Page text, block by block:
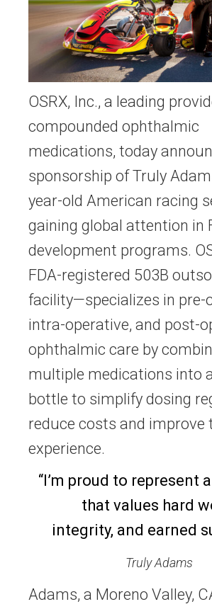
OSRX, Inc., a leading
compounded ophthalmic
medications, today
sponsorship of Truly
year-old American racing
gaining global attention in
development programs.
FDA-registered 503B
facility—specializes in pre-
intra-operative, and post-
ophthalmic care by
multiple medications into
bottle to simplify dosing
reduce costs and improve
experience.
“I’m proud to represent
that values hard
integrity, and earned
Truly Adams
Adams, a Moreno Valley,